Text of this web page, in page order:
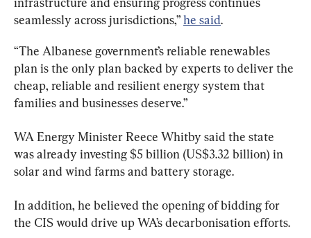
seamlessly across jurisdictions,” he said.
“The Albanese government’s reliable renewables
plan is the only plan backed by experts to deliver the
cheap, reliable and resilient energy system that
families and businesses deserve.”
WA Energy Minister Reece Whitby said the state
was already investing $5 billion (US$3.32 billion) in
solar and wind farms and battery storage.
In addition, he believed the opening of bidding for
the CIS would drive up WA’s decarbonisation efforts.